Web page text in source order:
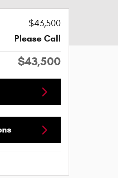
$43,500
Please Call
$43,500